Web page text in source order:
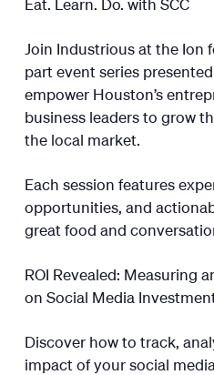
Join Industrious at the Ion
part event series
empower Houston’s
business leaders to grow
the local market.
Each session features
opportunities, and
great food and
ROI Revealed: Measuring
on Social Media
Discover how to track,
impact of your social